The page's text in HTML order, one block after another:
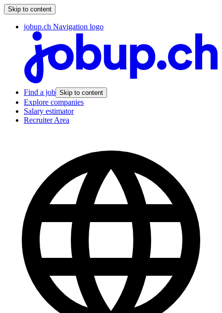
Skip to content
jobup.ch Navigation logo
Find a job Skip to content
Explore companies
Salary estimator
Recruiter Area